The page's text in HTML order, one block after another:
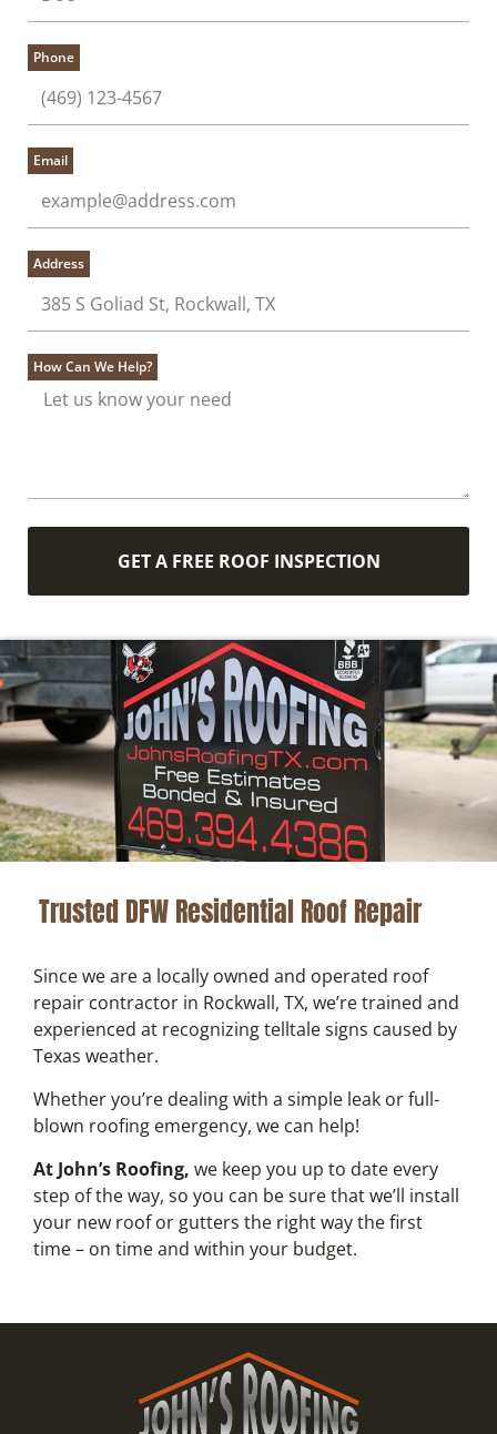
Phone
Email
Address
How Can We Help?
GET A FREE ROOF INSPECTION
Trusted DFW Residential Roof Repair
Since we are a locally owned and operated roof
repair contractor in Rockwall, TX, we’re trained and
experienced at recognizing telltale signs caused by
Texas weather.
Whether you’re dealing with a simple leak or full-
blown roofing emergency, we can help!
At John’s Roofing, we keep you up to date every
step of the way, so you can be sure that we’ll install
your new roof or gutters the right way the first
time – on time and within your budget.